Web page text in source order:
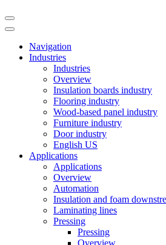
Navigation
Industries
Industries
Overview
Insulation boards industry
Flooring industry
Wood-based panel industry
Furniture industry
Door industry
English US
Applications
Applications
Overview
Automation
Insulation and foam
Laminating lines
Pressing
Pressing
Overview